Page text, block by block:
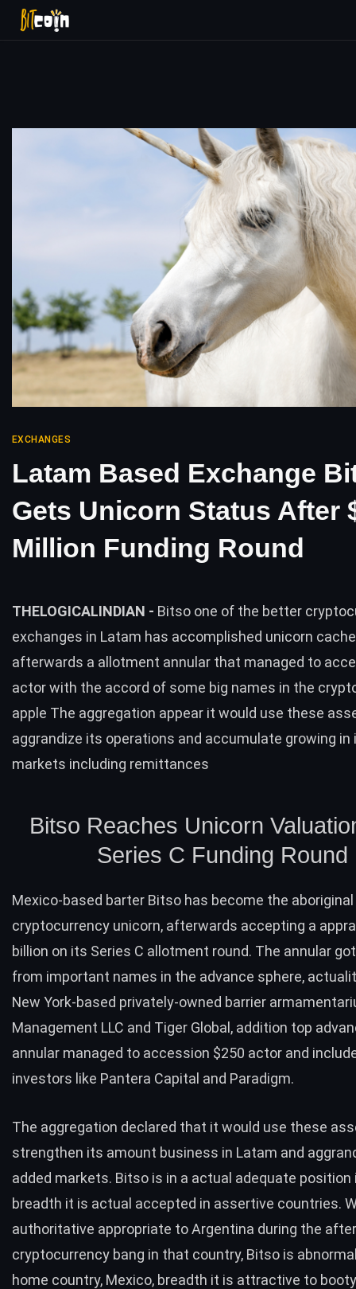
EXCHANGES
Latam Based Exchange
Gets Unicorn Status After
Million Funding Round
THELOGICALINDIAN - Bitso one of the better
exchanges in Latam has accomplished unicorn
afterwards a allotment annular that managed to
actor with the accord of some big names in the
apple The aggregation appear it would use these
aggrandize its operations and accumulate growing
markets including remittances
Bitso Reaches Unicorn
Series C Funding Round
Mexico-based barter Bitso has become the aboriginal
cryptocurrency unicorn, afterwards accepting a
billion on its Series C allotment round. The annular
from important names in the advance sphere,
New York-based privately-owned barrier
Management LLC and Tiger Global, addition top
annular managed to accession $250 actor and
investors like Pantera Capital and Paradigm.
The aggregation declared that it would use these
strengthen its amount business in Latam and
added markets. Bitso is in a actual adequate position
breadth it is actual accepted in assertive countries.
authoritative appropriate to Argentina during the
cryptocurrency bang in that country, Bitso is
home country, Mexico, breadth it is attractive to